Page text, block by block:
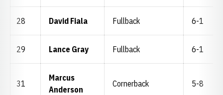
28 David Fiala Fullback 6-1
29 Lance Gray Fullback 6-1
31
Marcus
Anderson
Cornerback 5-8